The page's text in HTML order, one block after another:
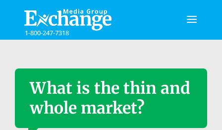
website
accessibility
1-800-247-7318
What is the thin and
whole market?